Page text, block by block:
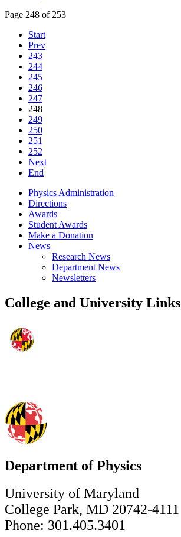
Page 248 of 253
Start
Prev
243
244
245
246
247
248
249
250
251
252
Next
End
Physics Administration
Directions
Awards
Student Awards
Make a Donation
News
Research News
Department News
Newsletters
College and University Links
Department of Physics
University of Maryland
College Park, MD 20742-4111
Phone: 301.405.3401